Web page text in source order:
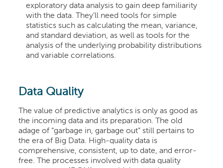
exploratory data analysis to gain deep familiarity
with the data. They’ll need tools for simple
statistics such as calculating the mean, variance,
and standard deviation, as well as tools for the
analysis of the underlying probability distributions
and variable correlations.
Data Quality
The value of predictive analytics is only as good as
the incoming data and its preparation. The old
adage of “garbage in, garbage out” still pertains to
the era of Big Data. High-quality data is
comprehensive, consistent, up to date, and error-
free. The processes involved with data quality